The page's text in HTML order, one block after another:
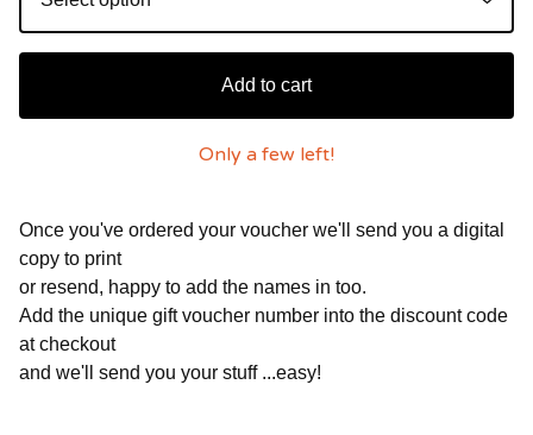
Add to cart
Only a few left!
Once you've ordered your voucher we'll send you a digital
copy to print
or resend, happy to add the names in too.
Add the unique gift voucher number into the discount code
at checkout
and we'll send you your stuff ...easy!